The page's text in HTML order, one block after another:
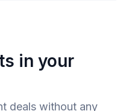
in your
deals without any